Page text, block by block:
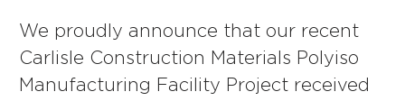
We proudly announce that our recent
Carlisle Construction Materials Polyiso
Manufacturing Facility Project received